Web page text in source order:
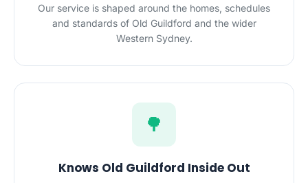
Our service is shaped around the homes, schedules
and standards of Old Guildford and the wider
Western Sydney.
🌳
Knows Old Guildford Inside Out